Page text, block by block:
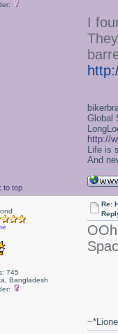
I
to top
Global
http://
Life is
And
745
Bangladesh
Re: